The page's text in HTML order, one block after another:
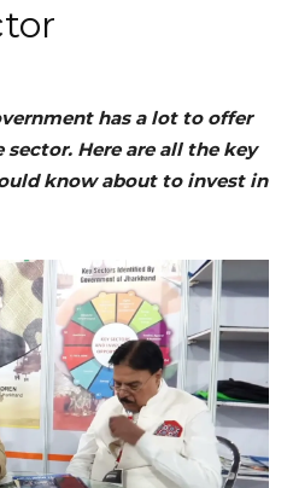
has a lot to offer
Here are all the key
know about to invest in